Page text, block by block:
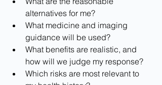
alternatives for me?
What medicine and imaging
guidance will be used?
What benefits are realistic, and
how will we judge my response?
Which risks are most relevant to